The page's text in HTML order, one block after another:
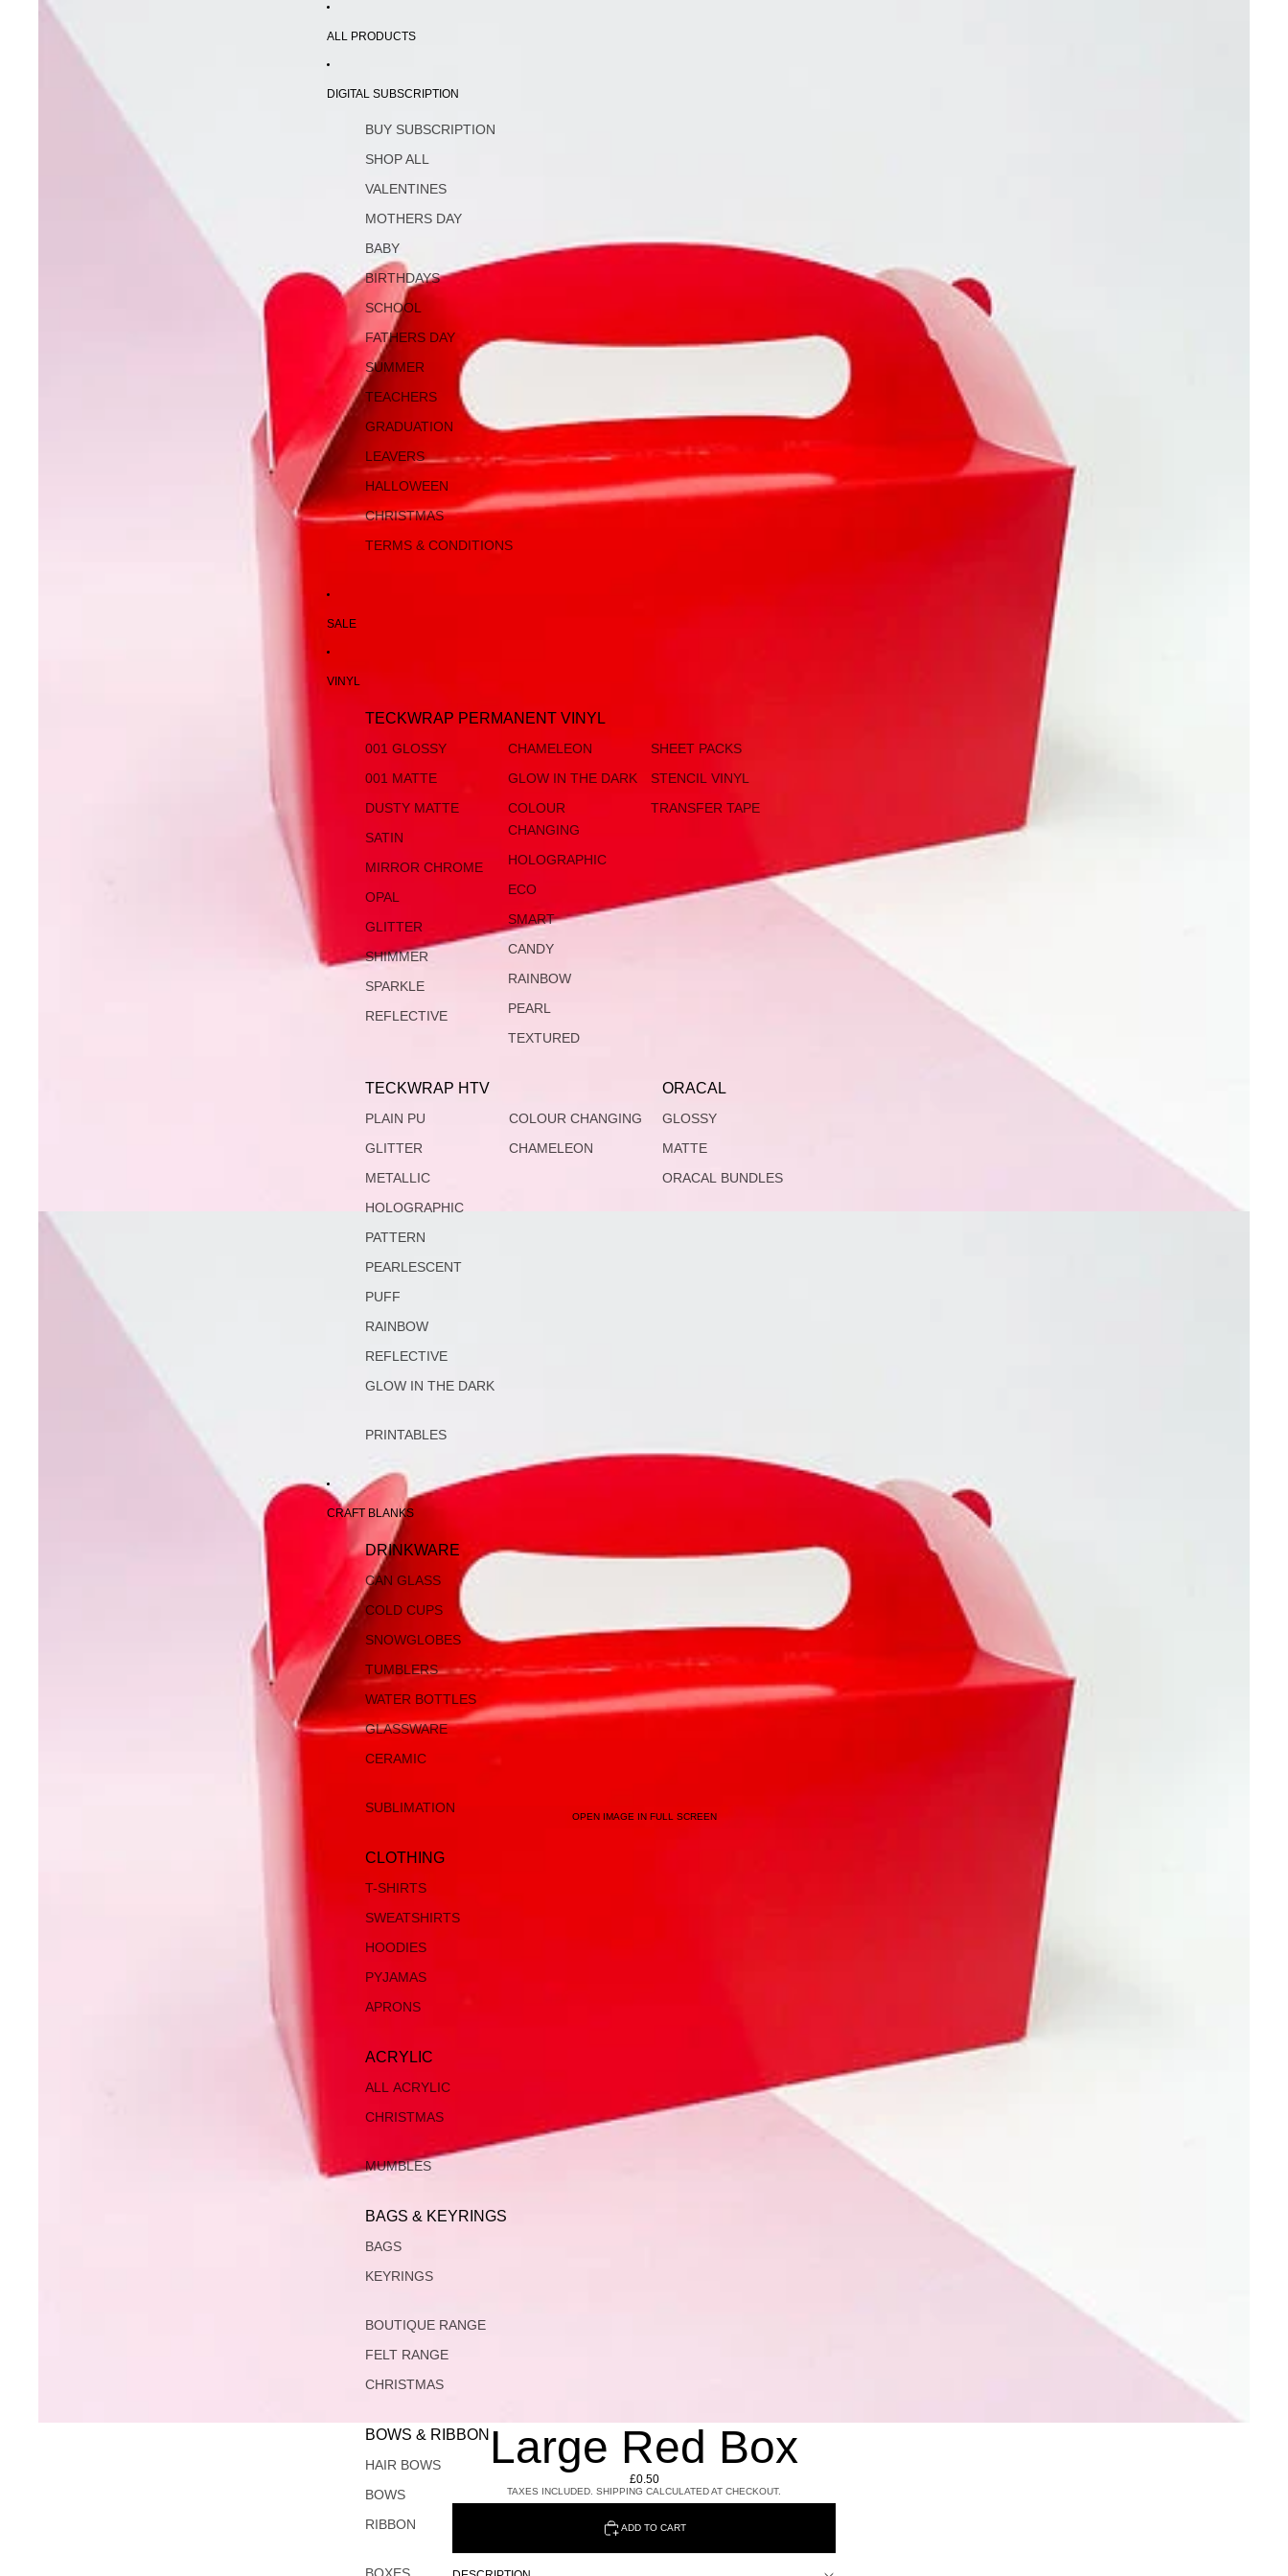
ALL PRODUCTS
DIGITAL SUBSCRIPTION
BUY SUBSCRIPTION
SHOP ALL
VALENTINES
MOTHERS DAY
BABY
BIRTHDAYS
SCHOOL
FATHERS DAY
SUMMER
TEACHERS
GRADUATION
LEAVERS
HALLOWEEN
CHRISTMAS
TERMS & CONDITIONS
SALE
VINYL
TECKWRAP PERMANENT VINYL
001 GLOSSY
001 MATTE
DUSTY MATTE
SATIN
MIRROR CHROME
OPAL
GLITTER
SHIMMER
SPARKLE
REFLECTIVE
CHAMELEON
GLOW IN THE DARK
COLOUR
CHANGING
HOLOGRAPHIC
ECO
SMART
CANDY
RAINBOW
PEARL
TEXTURED
SHEET PACKS
STENCIL VINYL
TRANSFER TAPE
TECKWRAP HTV
PLAIN PU
GLITTER
METALLIC
HOLOGRAPHIC
PATTERN
PEARLESCENT
PUFF
RAINBOW
REFLECTIVE
GLOW IN THE DARK
COLOUR CHANGING
CHAMELEON
ORACAL
GLOSSY
MATTE
ORACAL BUNDLES
PRINTABLES
CRAFT BLANKS
DRINKWARE
CAN GLASS
COLD CUPS
SNOWGLOBES
TUMBLERS
WATER BOTTLES
GLASSWARE
CERAMIC
SUBLIMATION
CLOTHING
T-SHIRTS
SWEATSHIRTS
HOODIES
PYJAMAS
APRONS
ACRYLIC
ALL ACRYLIC
CHRISTMAS
MUMBLES
BAGS & KEYRINGS
BAGS
KEYRINGS
BOUTIQUE RANGE
FELT RANGE
CHRISTMAS
BOWS & RIBBON
HAIR BOWS
BOWS
RIBBON
OPEN IMAGE IN FULL SCREEN
Large Red Box
£0.50
TAXES INCLUDED. SHIPPING CALCULATED AT CHECKOUT.
ADD TO CART